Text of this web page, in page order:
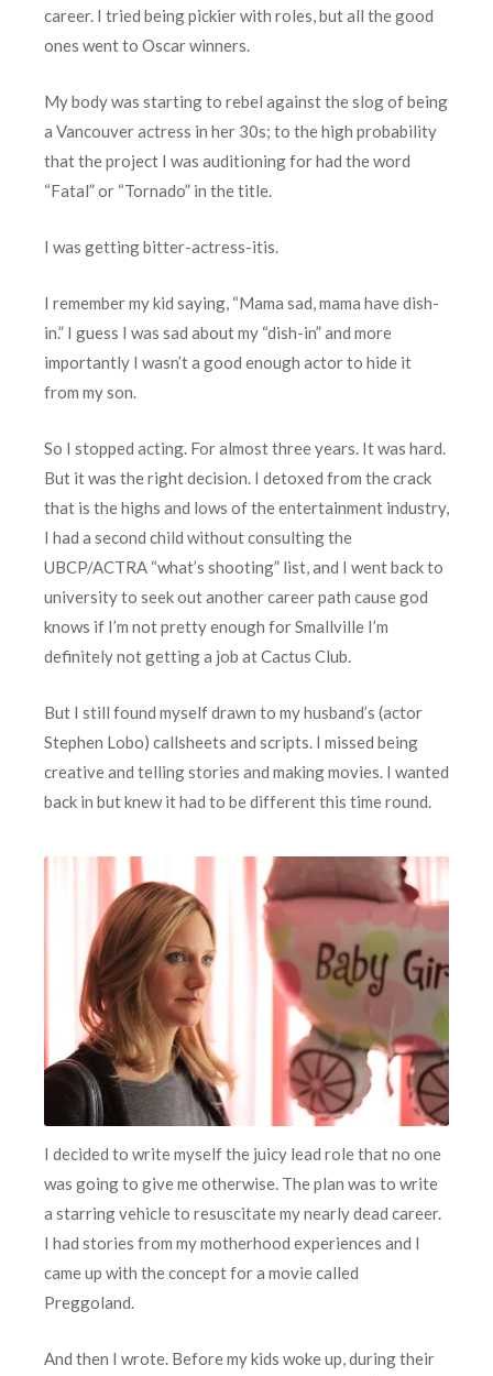
career. I tried being pickier with roles, but all the good
ones went to Oscar winners.
My body was starting to rebel against the slog of being
a Vancouver actress in her 30s; to the high probability
that the project I was auditioning for had the word
“Fatal” or “Tornado” in the title.
I was getting bitter-actress-itis.
I remember my kid saying, “Mama sad, mama have dish-
in.” I guess I was sad about my “dish-in” and more
importantly I wasn’t a good enough actor to hide it
from my son.
So I stopped acting. For almost three years. It was hard.
But it was the right decision. I detoxed from the crack
that is the highs and lows of the entertainment industry,
I had a second child without consulting the
UBCP/ACTRA “what’s shooting” list, and I went back to
university to seek out another career path cause god
knows if I’m not pretty enough for Smallville I’m
definitely not getting a job at Cactus Club.
But I still found myself drawn to my husband’s (actor
Stephen Lobo) callsheets and scripts. I missed being
creative and telling stories and making movies. I wanted
back in but knew it had to be different this time round.
I decided to write myself the juicy lead role that no one
was going to give me otherwise. The plan was to write
a starring vehicle to resuscitate my nearly dead career.
I had stories from my motherhood experiences and I
came up with the concept for a movie called
Preggoland.
And then I wrote. Before my kids woke up, during their